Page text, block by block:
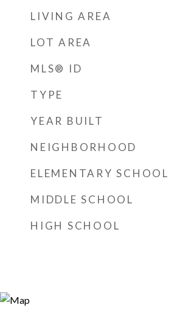
LIVING AREA
LOT AREA
MLS® ID
TYPE
YEAR BUILT
NEIGHBORHOOD
ELEMENTARY SCHOOL
MIDDLE SCHOOL
HIGH SCHOOL